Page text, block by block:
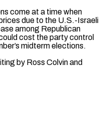
⁠come at a time when
due to the U.S.-Israeli
among Republican
cost the party control
midterm elections.
by Ross Colvin ​and